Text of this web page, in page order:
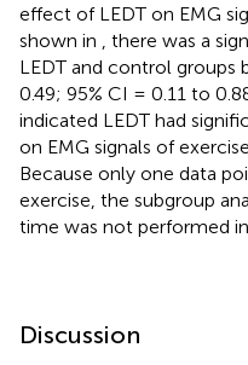
effect of LEDT on EMG
shown in
, there was a
LEDT and control groups
0.49; 95% CI = 0.11 to
indicated LEDT had
on EMG signals of
Because only one data
exercise, the subgroup
time was not performed in
Discussion